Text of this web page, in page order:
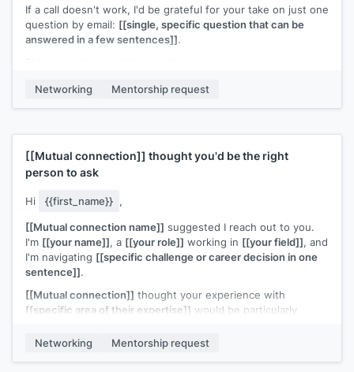
If a call doesn't work, I'd be grateful for your take on just one
question by email: [[single, specific question that can be
answered in a few sentences]].
[[Your name]]
Networking Mentorship request
[[Mutual connection]] thought you'd be the right
person to ask
Hi {{first_name}} ,
[[Mutual connection name]] suggested I reach out to you.
I'm [[your name]], a [[your role]] working in [[your field]], and
I'm navigating [[specific challenge or career decision in one
sentence]].
[[Mutual connection]] thought your experience with
[[specific area of their expertise]] would be particularly
I'll come with specific questions and respect your time.
Networking Mentorship request